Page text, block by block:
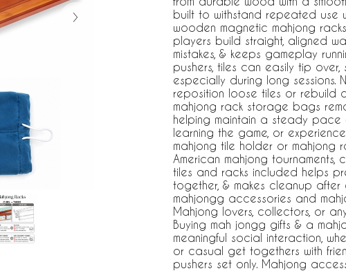
built to withstand repeated use
wooden magnetic mahjong
players build straight, aligned
mistakes, & keeps gameplay
pushers, tiles can easily tip
especially during long
reposition loose tiles or rebuild
mahjong rack storage bags
helping maintain a steady pace
learning the game, or
mahjong tile holder or mahjong
American mahjong
tiles and racks included helps
together, & makes cleanup
mahjongg accessories and
Mahjong lovers, collectors, or
Buying mah jongg gifts & a
meaningful social interaction,
or casual get togethers with
pushers set only. Mahjong